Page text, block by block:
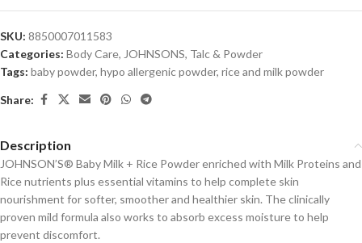
SKU: 8850007011583
Categories: Body Care, JOHNSONS, Talc & Powder
Tags: baby powder, hypo allergenic powder, rice and milk powder
Share:
Description
JOHNSON’S® Baby Milk + Rice Powder enriched with Milk Proteins and
Rice nutrients plus essential vitamins to help complete skin
nourishment for softer, smoother and healthier skin. The clinically
proven mild formula also works to absorb excess moisture to help
prevent discomfort.